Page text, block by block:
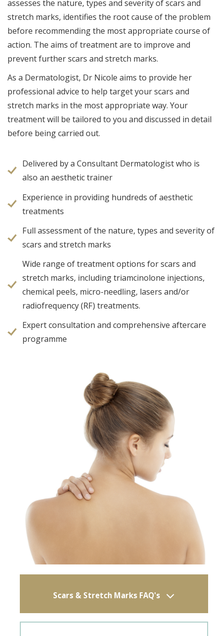
assesses the nature, types and severity of scars and
stretch marks, identifies the root cause of the problem
before recommending the most appropriate course of
action. The aims of treatment are to improve and
prevent further scars and stretch marks.
As a Dermatologist, Dr Nicole aims to provide her
professional advice to help target your scars and
stretch marks in the most appropriate way. Your
treatment will be tailored to you and discussed in detail
before being carried out.
Delivered by a Consultant Dermatologist who is
also an aesthetic trainer
Experience in providing hundreds of aesthetic
treatments
Full assessment of the nature, types and severity of
scars and stretch marks
Wide range of treatment options for scars and
stretch marks, including triamcinolone injections,
chemical peels, micro-needling, lasers and/or
radiofrequency (RF) treatments.
Expert consultation and comprehensive aftercare
programme
Scars & Stretch Marks FAQ's